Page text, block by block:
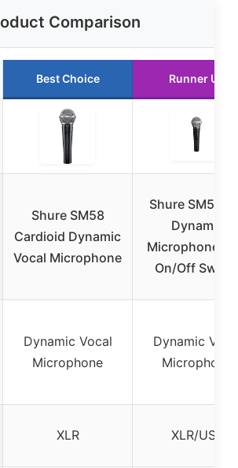
Comparison
Best Choice Runner Up
Shure SM58
Cardioid Dynamic
Vocal Microphone
Shure
Dynamic
Microphone
On/Off
Dynamic Vocal
Microphone
Dynamic
Microphone
XLR XLR/USB